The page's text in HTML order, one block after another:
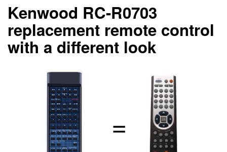
Kenwood RC-R0703
replacement remote control
with a different look
=